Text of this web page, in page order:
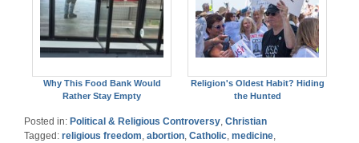
Why This Food Bank Would
Rather Stay Empty
Religion's Oldest Habit? Hiding
the Hunted
Posted in: Political & Religious Controversy Christian
Tagged: religious freedom abortion Catholic medicine